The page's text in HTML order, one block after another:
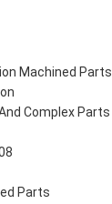
Machined Parts
Complex Parts
Parts